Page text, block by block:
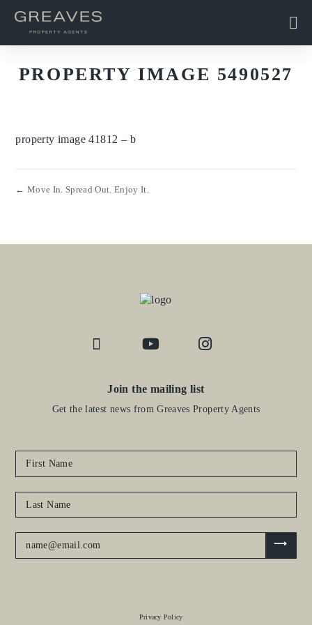
PROPERTY IMAGE 5490527
property image 41812 – b
← Move In. Spread Out. Enjoy It.
Join the mailing list
Get the latest news from Greaves Property Agents
Privacy Policy